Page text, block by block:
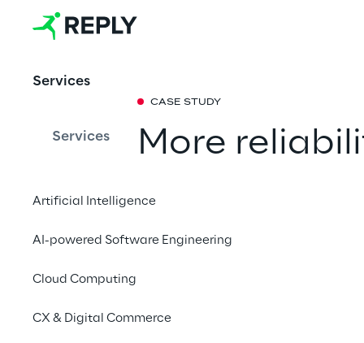
Services
Services
Artificial Intelligence
AI-powered Software Engineering
Cloud Computing
CX & Digital Commerce
CASE STUDY
More
efficiency and